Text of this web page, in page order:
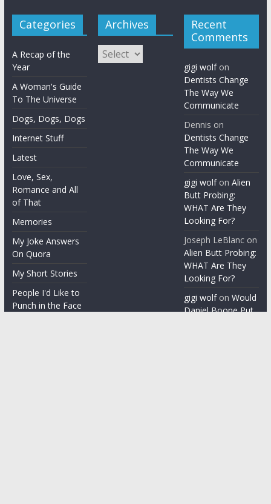
Categories
A Recap of the
Year
A Woman's Guide
To The Universe
Dogs, Dogs, Dogs
Internet Stuff
Latest
Love, Sex,
Romance and All
of That
Memories
My Joke Answers
On Quora
My Short Stories
People I'd Like to
Punch in the Face
Archives
Archives
Recent
Comments
gigi wolfon
Dentists Change
The Way We
Communicate
Dennis on
Dentists Change
The Way We
Communicate
gigi wolfonAlien
Butt Probing:
WHAT Are They
Looking For?
Joseph LeBlanc on
Alien Butt Probing:
WHAT Are They
Looking For?
gigi wolfonWould
Daniel Boone Put